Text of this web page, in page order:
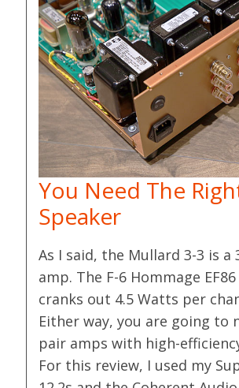
You Need The
Speaker
As I said, the Mullard 3-3 is a
amp. The F-6 Hommage
cranks out 4.5 Watts per
Either way, you are going to
pair amps with high-
For this review, I used my